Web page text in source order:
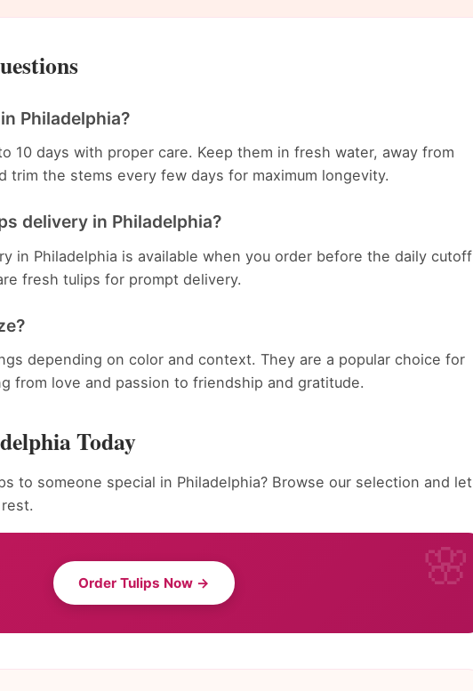
Philadelphia?
10 days with proper care. Keep them in fresh water, away from
trim the stems every few days for maximum longevity.
delivery in Philadelphia?
in Philadelphia is available when you order before the daily cutoff
fresh tulips for prompt delivery.
depending on color and context. They are a popular choice for
from love and passion to friendship and gratitude.
Today
to someone special in Philadelphia? Browse our selection and let
Order Tulips Now →